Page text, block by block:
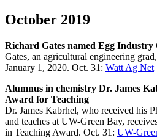
October 2019
Richard Gates named Egg
Gates, an agricultural engineering
January 1, 2020. Oct. 31: Watt Ag Net
Alumnus in chemistry Dr. James
Award for Teaching
Dr. James Kabrhel, who received his
and teaches at UW-Green Bay,
in Teaching Award. Oct. 31: UW-